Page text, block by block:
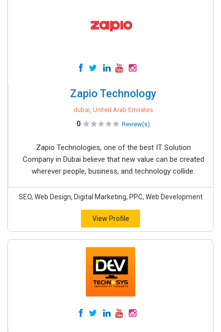
Zapio Technology
dubai, United Arab Emirates
0 Review(s)
Zapio Technologies, one of the best IT Solution
Company in Dubai believe that new value can be created
wherever people, business, and technology collide.
SEO, Web Design, Digital Marketing, PPC, Web Development
View Profile